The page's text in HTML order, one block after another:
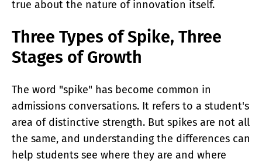
true about the nature of innovation itself.
Three Types of Spike, Three
Stages of Growth
The word "spike" has become common in
admissions conversations. It refers to a student's
area of distinctive strength. But spikes are not all
the same, and understanding the differences can
help students see where they are and where